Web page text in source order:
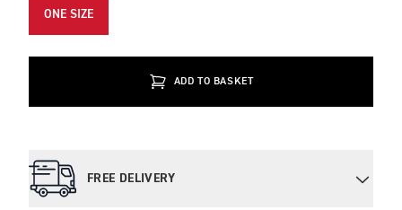
ONE SIZE
ADD TO BASKET
FREE DELIVERY